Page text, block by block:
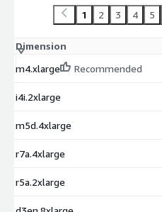
1 2 3 4 5
Dimension
m4.xlarge
Recommended
i4i.2xlarge
m5d.4xlarge
r7a.4xlarge
r5a.2xlarge